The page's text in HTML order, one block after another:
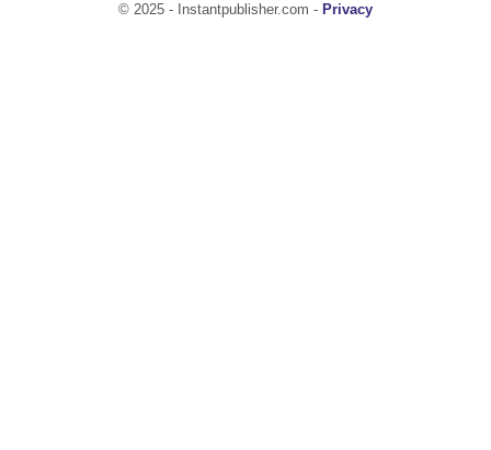
© 2025 - Instantpublisher.com - Privacy